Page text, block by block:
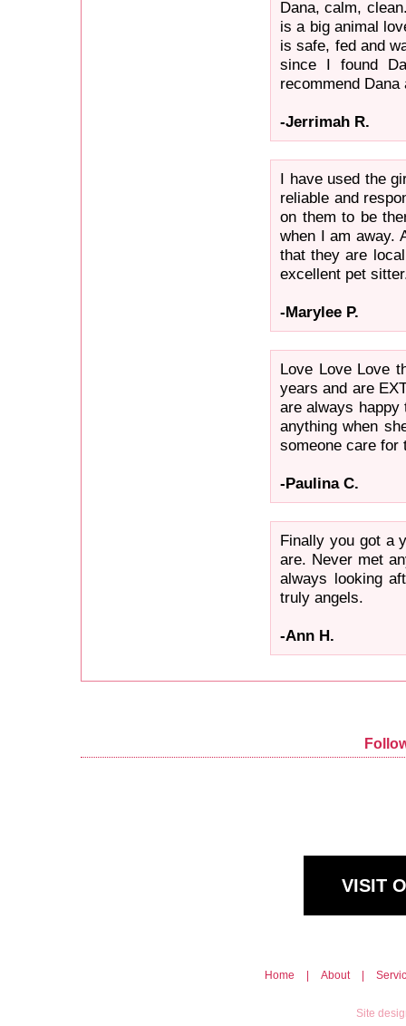
Dana, calm,
is a big animal
is safe, fed and
since I found
recommend
-Jerrimah R.
I have used the
reliable and
on them to be
when I am away.
that they are
excellent pet
-Marylee P.
Love Love Love
years and are
are always happy
anything when
someone care for
-Paulina C.
Finally you got a
are. Never met
always looking
truly angels.
-Ann H.
VISIT
Home About
Site